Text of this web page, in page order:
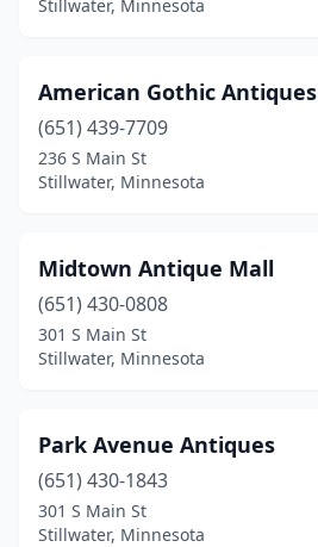
Stillwater, Minnesota
American Gothic Antiques
(651) 439-7709
236 S Main St
Stillwater, Minnesota
Midtown Antique Mall
(651) 430-0808
301 S Main St
Stillwater, Minnesota
Park Avenue Antiques
(651) 430-1843
301 S Main St
Stillwater, Minnesota